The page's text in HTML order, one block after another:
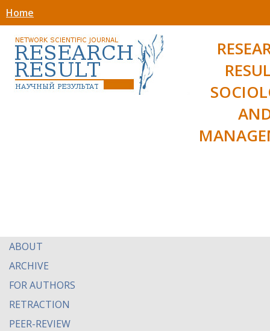
Home
ABOUT
ARCHIVE
FOR AUTHORS
RETRACTION
PEER-REVIEW